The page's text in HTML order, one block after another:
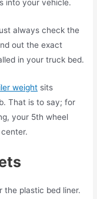
into your vehicle.
always check the
out the exact
in your truck bed.
weight sits
That is to say; for
your 5th wheel
the plastic bed liner.